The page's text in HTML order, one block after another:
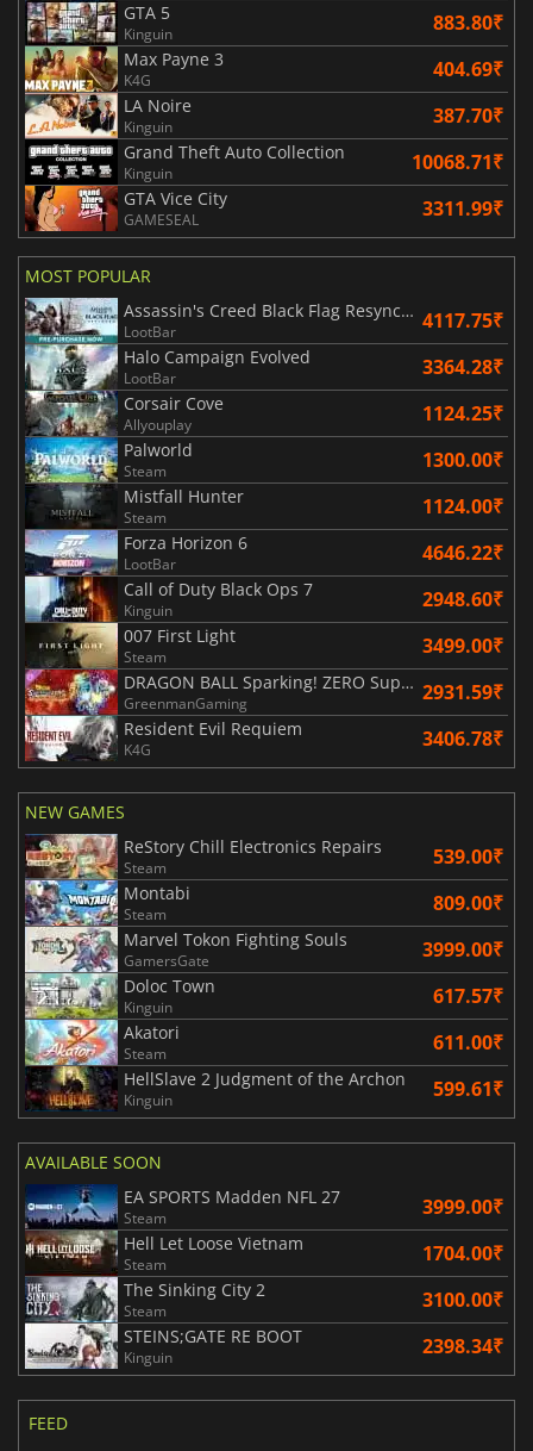
GTA 5
Kinguin 883.80₹
Max Payne 3
K4G 404.69₹
LA Noire
Kinguin 387.70₹
Grand Theft Auto Collection
Kinguin 10068.71₹
GTA Vice City
GAMESEAL 3311.99₹
MOST POPULAR
Assassin's Creed Black Flag Resynced
LootBar 4117.75₹
Halo Campaign Evolved
LootBar 3364.28₹
Corsair Cove
Allyouplay 1124.25₹
Palworld
Steam 1300.00₹
Mistfall Hunter
Steam 1124.00₹
Forza Horizon 6
LootBar 4646.22₹
Call of Duty Black Ops 7
Kinguin 2948.60₹
007 First Light
Steam 3499.00₹
DRAGON BALL Sparking! ZERO Super Limit Breaking NEO
GreenmanGaming 2931.59₹
Resident Evil Requiem
K4G 3406.78₹
NEW GAMES
ReStory Chill Electronics Repairs
Steam 539.00₹
Montabi
Steam 809.00₹
Marvel Tokon Fighting Souls
GamersGate 3999.00₹
Doloc Town
Kinguin 617.57₹
Akatori
Steam 611.00₹
HellSlave 2 Judgment of the Archon
Kinguin 599.61₹
AVAILABLE SOON
EA SPORTS Madden NFL 27
Steam 3999.00₹
Hell Let Loose Vietnam
Steam 1704.00₹
The Sinking City 2
Steam 3100.00₹
STEINS;GATE RE BOOT
Kinguin 2398.34₹
FEED